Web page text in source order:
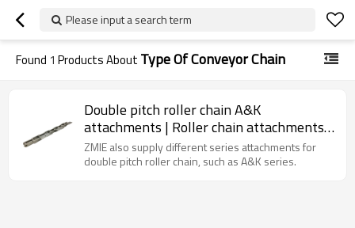
Please input a search term
Found 1 Products About Type Of Conveyor Chain
Double pitch roller chain A&K
attachments | Roller chain attachments |
Double pitch conveyor chain
ZMIE also supply different series attachments for
double pitch roller chain, such as A&K series.